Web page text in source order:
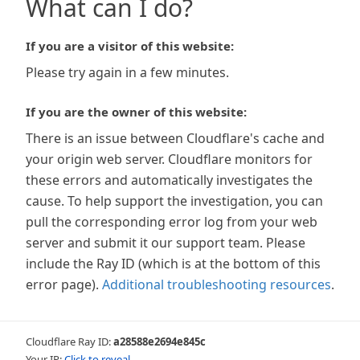
What can I do?
If you are a visitor of this website:
Please try again in a few minutes.
If you are the owner of this website:
There is an issue between Cloudflare's cache and
your origin web server. Cloudflare monitors for
these errors and automatically investigates the
cause. To help support the investigation, you can
pull the corresponding error log from your web
server and submit it our support team. Please
include the Ray ID (which is at the bottom of this
error page). Additional troubleshooting resources.
Cloudflare Ray ID:a28588e2694e845c